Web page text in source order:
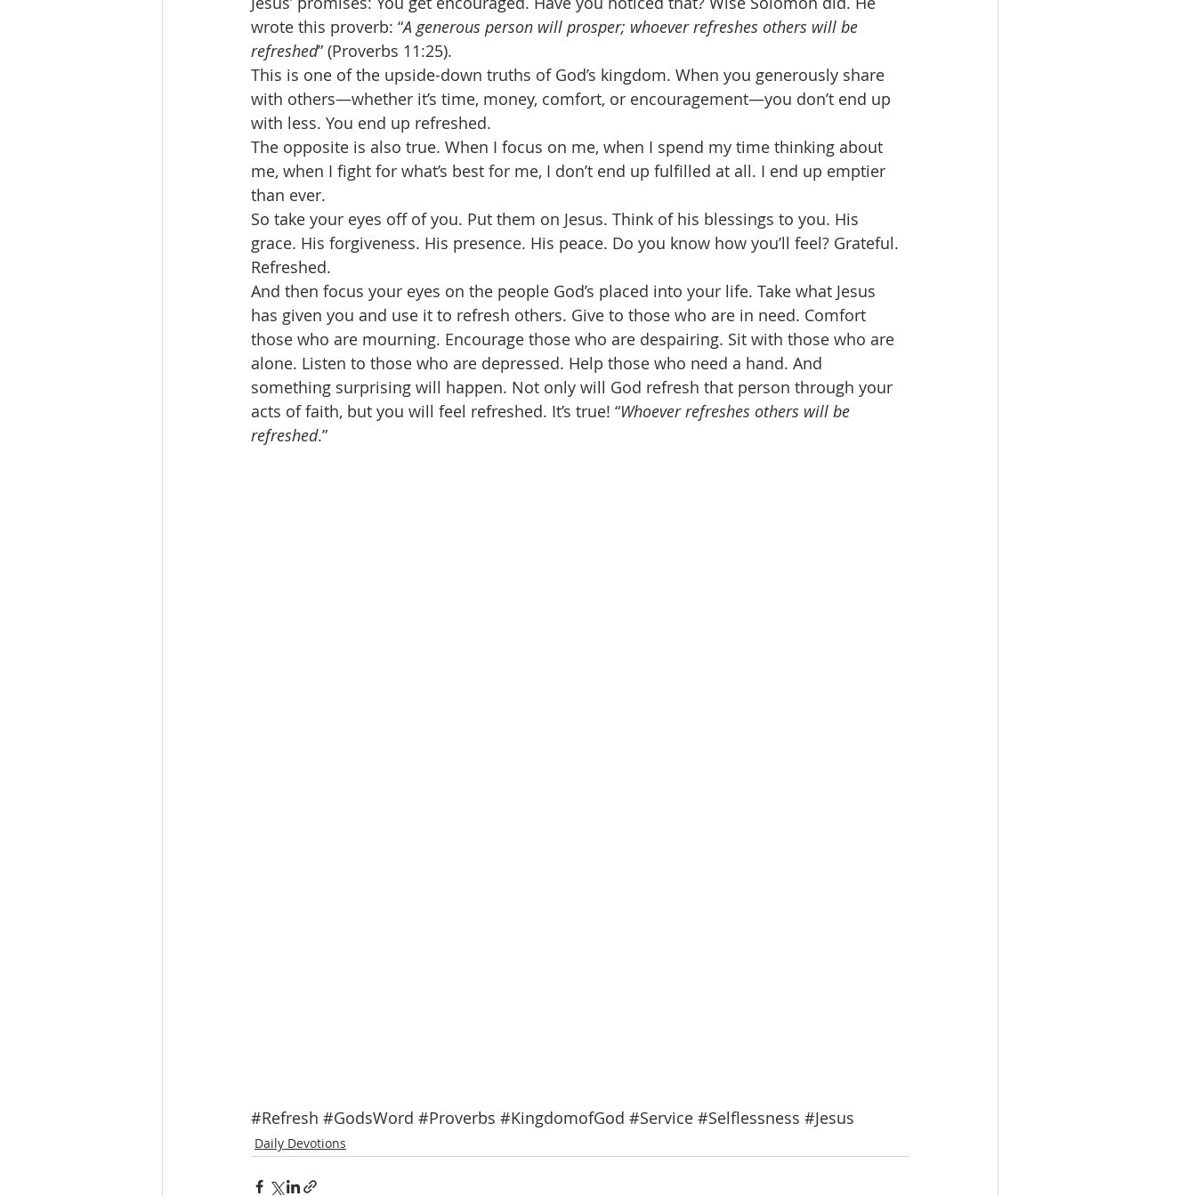
wrote this proverb: “A generous person will prosper; whoever refreshes others will be
refreshed” (Proverbs 11:25).
This is one of the upside-down truths of God’s kingdom. When you generously share
with others—whether it’s time, money, comfort, or encouragement—you don’t end up
with less. You end up refreshed.
The opposite is also true. When I focus on me, when I spend my time thinking about
me, when I fight for what’s best for me, I don’t end up fulfilled at all. I end up emptier
than ever.
So take your eyes off of you. Put them on Jesus. Think of his blessings to you. His
grace. His forgiveness. His presence. His peace. Do you know how you’ll feel? Grateful.
Refreshed.
And then focus your eyes on the people God’s placed into your life. Take what Jesus
has given you and use it to refresh others. Give to those who are in need. Comfort
those who are mourning. Encourage those who are despairing. Sit with those who are
alone. Listen to those who are depressed. Help those who need a hand. And
something surprising will happen. Not only will God refresh that person through your
acts of faith, but you will feel refreshed. It’s true! “Whoever refreshes others will be
refreshed.”
#Refresh #GodsWord #Proverbs #KingdomofGod #Service #Selflessness #Jesus
Daily Devotions